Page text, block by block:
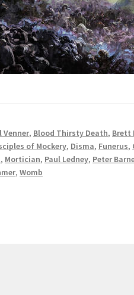
Venner, Blood Thirsty Death, Brett
of Mockery, Disma, Funerus,
, Mortician, Paul Ledney, Peter
,Womb